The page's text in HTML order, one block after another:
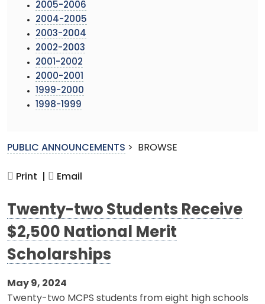
2005-2006
2004-2005
2003-2004
2002-2003
2001-2002
2000-2001
1999-2000
1998-1999
PUBLIC ANNOUNCEMENTS > BROWSE
Print | Email
Twenty-two Students Receive
$2,500 National Merit
Scholarships
May 9, 2024
Twenty-two MCPS students from eight high schools